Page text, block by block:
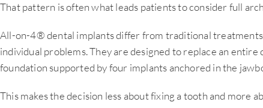
That pattern is often what leads patients to consider full
All-on-4® dental implants differ from traditional treatments
individual problems. They are designed to replace an
foundation supported by four implants anchored in the
This makes the decision less about fixing a tooth and more